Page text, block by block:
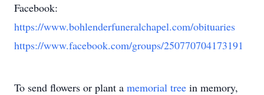
Facebook:
https://www.bohlenderfuneralchapel.com/obituaries
https://www.facebook.com/groups/250770704173191
To send flowers or plant a memorial tree in memory,